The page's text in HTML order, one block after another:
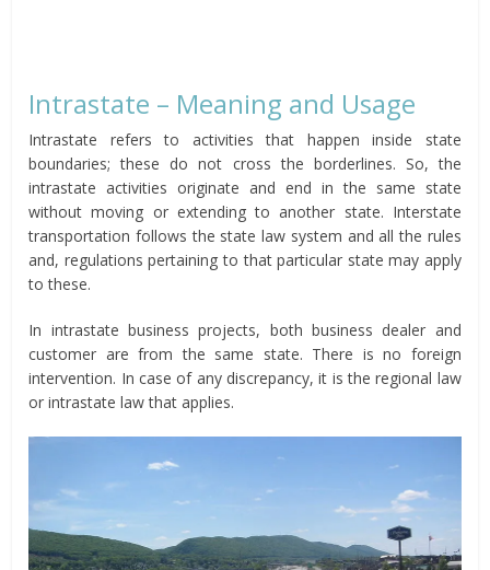
Intrastate – Meaning and Usage
Intrastate refers to activities that happen inside state
boundaries; these do not cross the borderlines. So, the
intrastate activities originate and end in the same state
without moving or extending to another state. Interstate
transportation follows the state law system and all the rules
and, regulations pertaining to that particular state may apply
to these.
In intrastate business projects, both business dealer and
customer are from the same state. There is no foreign
intervention. In case of any discrepancy, it is the regional law
or intrastate law that applies.